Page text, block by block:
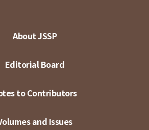
About JSSP
Editorial Board
to Contributors
and Issues